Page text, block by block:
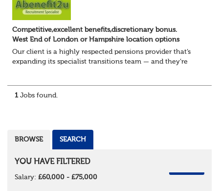
Competitive,excellent benefits,discretionary bonus.
West End of London or Hampshire location options
Our client is a highly respected pensions provider that’s
expanding its specialist transitions team — and they’re
1Jobs found.
BROWSE SEARCH
YOU HAVE FILTERED
Salary: £60,000 - £75,000